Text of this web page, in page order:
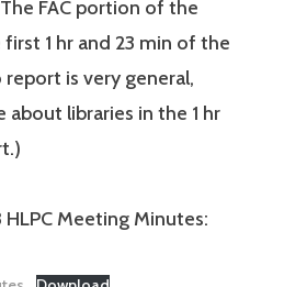
FAC portion of the
1 hr and 23 min of the
is very general,
libraries in the 1 hr
Meeting Minutes: